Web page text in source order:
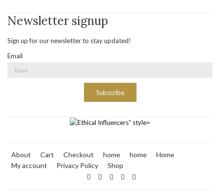
Newsletter signup
Sign up for our newsletter to stay updated!
Email
Subscribe
About Cart Checkout home home
Home
My account
Privacy Policy Shop